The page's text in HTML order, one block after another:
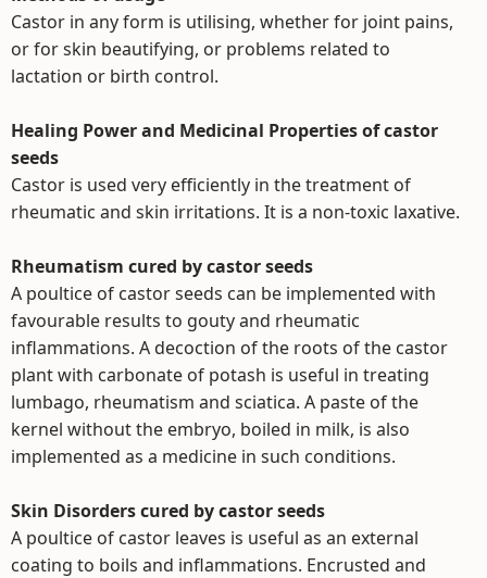
Castor in any form is utilising, whether for joint pains,
or for skin beautifying, or problems related to
lactation or birth control.
Healing Power and Medicinal Properties of castor
seeds
Castor is used very efficiently in the treatment of
rheumatic and skin irritations. It is a non-toxic laxative.
Rheumatism cured by castor seeds
A poultice of castor seeds can be implemented with
favourable results to gouty and rheumatic
inflammations. A decoction of the roots of the castor
plant with carbonate of potash is useful in treating
lumbago, rheumatism and sciatica. A paste of the
kernel without the embryo, boiled in milk, is also
implemented as a medicine in such conditions.
Skin Disorders cured by castor seeds
A poultice of castor leaves is useful as an external
coating to boils and inflammations. Encrusted and